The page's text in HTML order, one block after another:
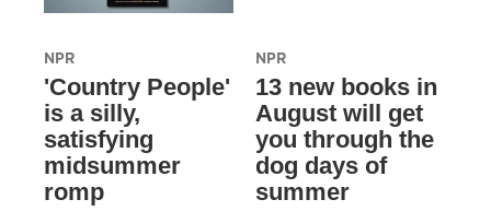
NPR
'Country People'
is a silly,
satisfying
midsummer
romp
NPR
13 new books in
August will get
you through the
dog days of
summer